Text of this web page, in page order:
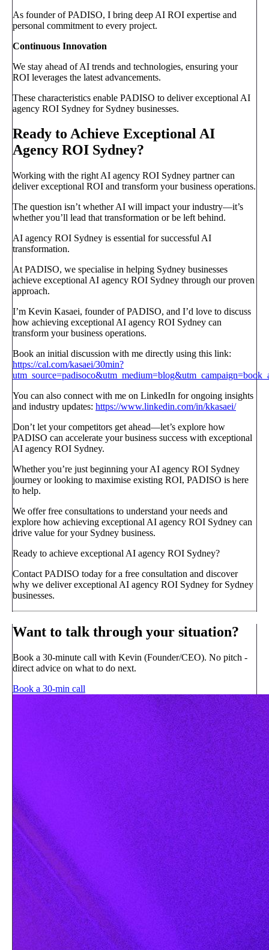
As founder of PADISO, I bring deep AI ROI expertise and
personal commitment to every project.
Continuous Innovation
We stay ahead of AI trends and technologies, ensuring your
ROI leverages the latest advancements.
These characteristics enable PADISO to deliver exceptional AI
agency ROI Sydney for Sydney businesses.
Ready to Achieve Exceptional AI
Agency ROI Sydney?
Working with the right AI agency ROI Sydney partner can
deliver exceptional ROI and transform your business operations.
The question isn’t whether AI will impact your industry—it’s
whether you’ll lead that transformation or be left behind.
AI agency ROI Sydney is essential for successful AI
transformation.
At PADISO, we specialise in helping Sydney businesses
achieve exceptional AI agency ROI Sydney through our proven
approach.
I’m Kevin Kasaei, founder of PADISO, and I’d love to discuss
how achieving exceptional AI agency ROI Sydney can
transform your business operations.
Book an initial discussion with me directly using this link:
https://cal.com/kasaei/30min?
You can also connect with me on LinkedIn for ongoing insights
and industry updates: https://www.linkedin.com/in/kkasaei/
Don’t let your competitors get ahead—let’s explore how
PADISO can accelerate your business success with exceptional
AI agency ROI Sydney.
Whether you’re just beginning your AI agency ROI Sydney
journey or looking to maximise existing ROI, PADISO is here
to help.
We offer free consultations to understand your needs and
explore how achieving exceptional AI agency ROI Sydney can
drive value for your Sydney business.
Ready to achieve exceptional AI agency ROI Sydney?
Contact PADISO today for a free consultation and discover
why we deliver exceptional AI agency ROI Sydney for Sydney
businesses.
Want to talk through your situation?
Book a 30-minute call with Kevin (Founder/CEO). No pitch -
direct advice on what to do next.
Book a 30-min call